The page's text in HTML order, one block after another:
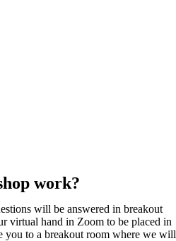
work?
will be answered in breakout
virtual hand in Zoom to be placed in
you to a breakout room where we will